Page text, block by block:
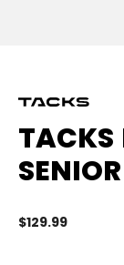
TACKS
SENIOR
$129.99